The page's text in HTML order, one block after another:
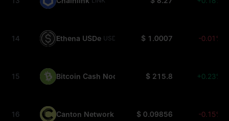
14 Ethena USDe USDE $ 1.0007 -0.01%
15 Bitcoin Cash Node $ 215.8 +0.23%
16 Canton Network $ 0.09856 -0.15%